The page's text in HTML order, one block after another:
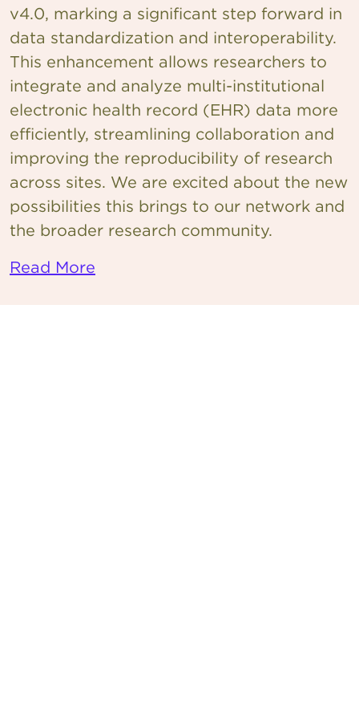
v4.0, marking a significant step forward in
data standardization and interoperability.
This enhancement allows researchers to
integrate and analyze multi-institutional
electronic health record (EHR) data more
efficiently, streamlining collaboration and
improving the reproducibility of research
across sites. We are excited about the new
possibilities this brings to our network and
the broader research community.
Read More